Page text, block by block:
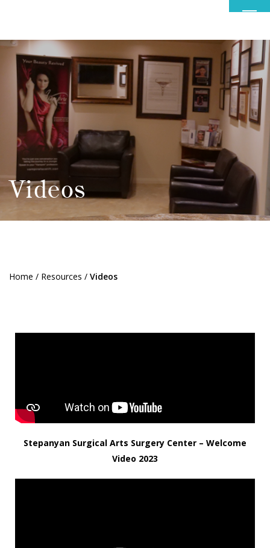
Videos
Home / Resources / Videos
Stepanyan Surgical Arts Surgery Center – Welcome
Video 2023